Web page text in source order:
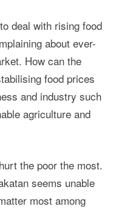
deal with rising food
about ever-
How can the
food prices
and industry such
agriculture and
the poor the most.
seems unable
most among